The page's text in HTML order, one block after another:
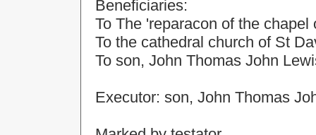
Beneficiaries:
To The 'reparacon of the chapel
To the cathedral church of St
To son, John Thomas John
Executor: son, John Thomas